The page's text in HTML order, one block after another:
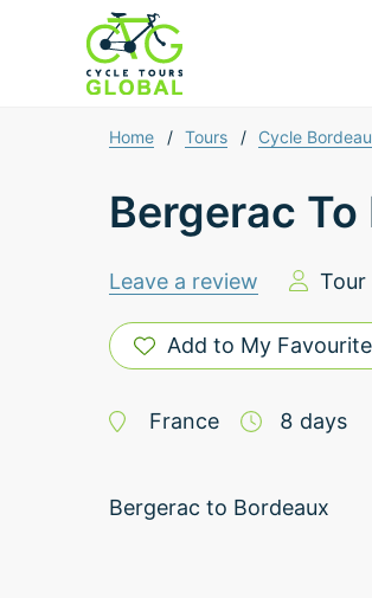
Home / Tours / Cycle
Bergerac
Leave a review Tour
Add to My
France 8 days
Bergerac to Bordeaux